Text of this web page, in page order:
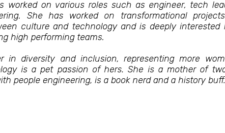
worked on various roles such as engineer, tech
She has worked on transformational
culture and technology and is deeply interested
high performing teams.
in diversity and inclusion, representing more
is a pet passion of hers. She is a mother of
people engineering, is a book nerd and a history buff.